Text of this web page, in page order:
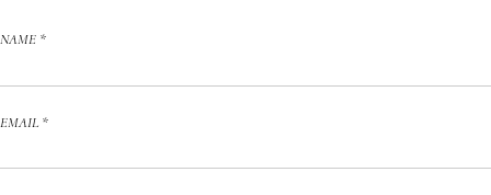
NAME *
EMAIL *